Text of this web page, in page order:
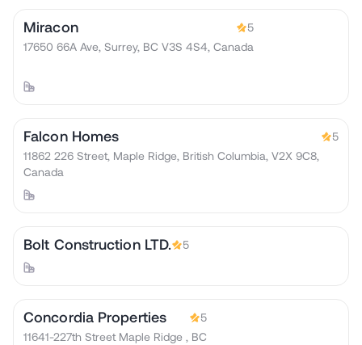
Miracon
5
17650 66A Ave, Surrey, BC V3S 4S4, Canada
Falcon Homes
5
11862 226 Street, Maple Ridge, British Columbia, V2X 9C8,
Canada
Bolt Construction LTD. 5
Concordia Properties
5
11641-227th Street Maple Ridge , BC